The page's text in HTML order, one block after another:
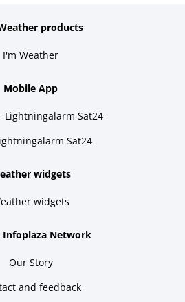
products
I'm Weather
Mobile App
Lightningalarm Sat24
Sat24
widgets
widgets
Network
Our Story
and feedback